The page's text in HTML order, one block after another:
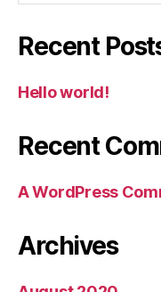
Recent
Hello world!
Recent
A WordPress
Archives